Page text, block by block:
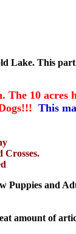
Lake. This
10
This
Crosses.
and
amount of